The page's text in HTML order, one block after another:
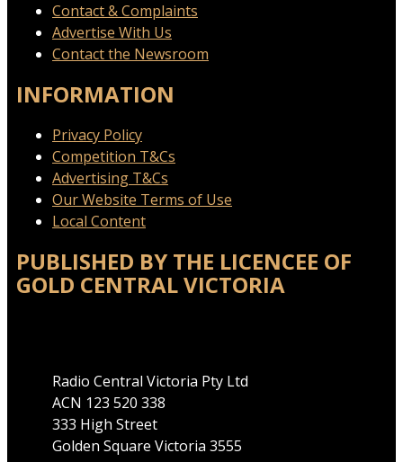
Contact & Complaints
Advertise With Us
Contact the Newsroom
INFORMATION
Privacy Policy
Competition T&Cs
Advertising T&Cs
Our Website Terms of Use
Local Content
PUBLISHED BY THE LICENCEE OF
GOLD CENTRAL VICTORIA
Radio Central Victoria Pty Ltd
ACN 123 520 338
333 High Street
Golden Square Victoria 3555